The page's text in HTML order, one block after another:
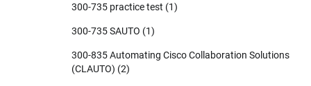
300-735 practice test (1)
300-735 SAUTO (1)
300-835 Automating Cisco Collaboration Solutions
(CLAUTO) (2)